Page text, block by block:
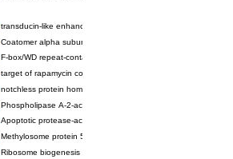
transducin-like enhancer protein 3 isoform X1
Coatomer alpha subunit, putative
F-box/WD repeat-containing protein 7 isoform X1
target of rapamycin complex subunit LST8
notchless protein homolog
Phospholipase A-2-activating protein
Apoptotic protease-activating factor 1
Methylosome protein 50
Ribosome biogenesis protein ytm1